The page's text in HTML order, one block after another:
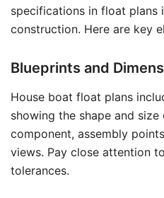
specifications in float plans
construction. Here are key
Blueprints and
House boat float plans
showing the shape and
component, assembly
views. Pay close attention
tolerances.